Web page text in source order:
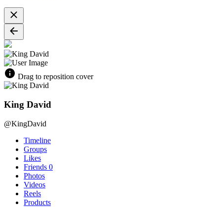
Drag to reposition cover
King David
@KingDavid
Timeline
Groups
Likes
Friends 0
Photos
Videos
Reels
Products